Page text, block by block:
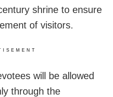
shrine to ensure
of visitors.
will be allowed
through the